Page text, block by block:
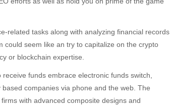
related tasks along with analyzing financial records
seem like an try to capitalize on the crypto
or blockchain expertise.
funds embrace electronic funds switch,
companies via phone and the web. The
with advanced composite designs and